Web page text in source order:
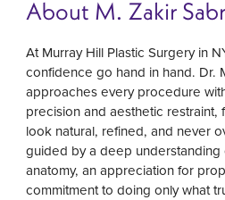
About M. Zakir
At Murray Hill Plastic Surgery in
confidence go hand in hand. Dr.
approaches every procedure
precision and aesthetic restraint,
look natural, refined, and never
guided by a deep
anatomy, an appreciation for
commitment to doing only what